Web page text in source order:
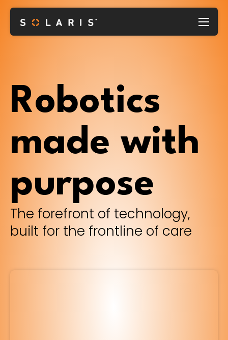
Robotics
made with
purpose
The forefront of technology,
built for the frontline of care